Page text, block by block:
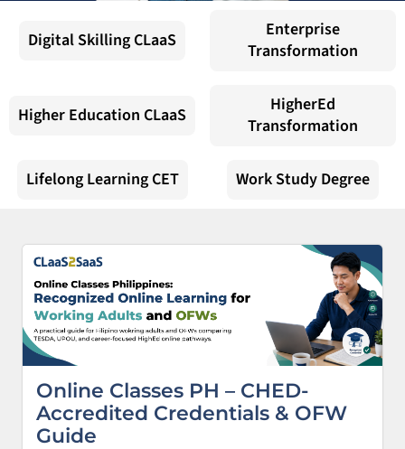
Digital Skilling CLaaS
Enterprise
Transformation
Higher Education CLaaS
HigherEd
Transformation
Lifelong Learning CET Work Study Degree
Online Classes PH – CHED-
Accredited Credentials & OFW
Guide